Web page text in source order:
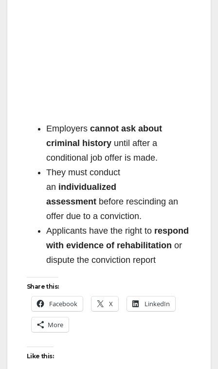
Employers cannot ask about
criminal history until after a
conditional job offer is made.
They must conduct
an individualized
assessment before rescinding an
offer due to a conviction.
Applicants have the right to respond
with evidence of rehabilitation or
dispute the conviction report
Share this:
Facebook X LinkedIn
More
Like this: